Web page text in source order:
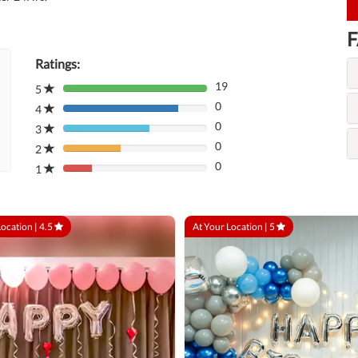
Ratings:
5
80%
Complete
(danger)
19
4
80%
Complete
(danger)
0
3
80%
Complete
(danger)
0
2
80%
Complete
0
1
80%
0
| 4.5 At Your Location | 5